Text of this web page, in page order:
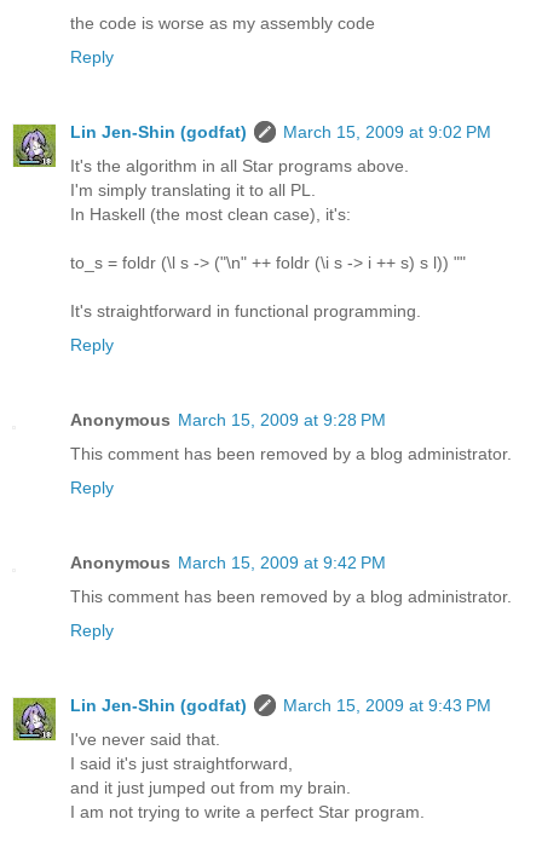
the code is worse as my assembly code
Reply
Lin Jen-Shin (godfat)
March 15, 2009 at 9:02 PM
It's the algorithm in all Star programs above.
I'm simply translating it to all PL.
In Haskell (the most clean case), it's:
to_s = foldr (\l s -> ("\n" ++ foldr (\i s -> i ++ s) s l)) ""
It's straightforward in functional programming.
Reply
Anonymous March 15, 2009 at 9:28 PM
This comment has been removed by a blog administrator.
Reply
Anonymous March 15, 2009 at 9:42 PM
This comment has been removed by a blog administrator.
Reply
Lin Jen-Shin (godfat)
March 15, 2009 at 9:43 PM
I've never said that.
I said it's just straightforward,
and it just jumped out from my brain.
I am not trying to write a perfect Star program.